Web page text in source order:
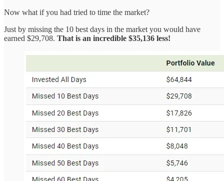
Now what if you had tried to time the market?
Just by missing the 10 best days in the market you would have
earned $29,708. That is an incredible $35,136 less!